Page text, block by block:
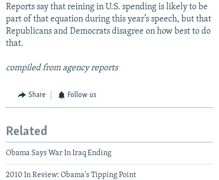
Reports say that reining in U.S. spending is likely to be
part of that equation during this year’s speech, but that
Republicans and Democrats disagree on how best to do
that.
compiled from agency reports
Share Follow us
Related
Obama Says War In Iraq Ending
2010 In Review: Obama's Tipping Point